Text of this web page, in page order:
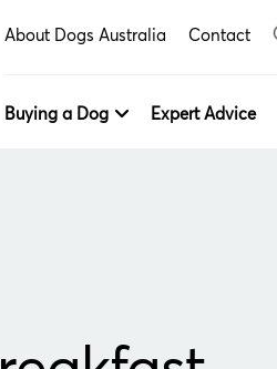
About Dogs Australia Contact
Buying a Dog Expert Advice